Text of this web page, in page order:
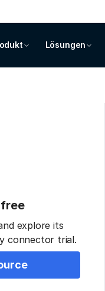
Lösungen
explore its
connector trial.